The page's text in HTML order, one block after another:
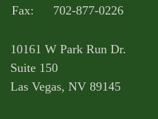
Fax:
702-877-0226
10161 W Park Run Dr.
Suite 150
Las Vegas, NV 89145